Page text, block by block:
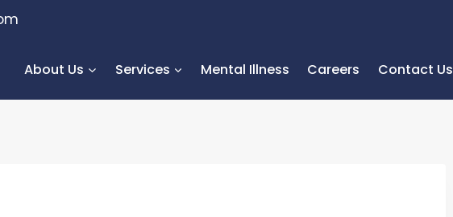
About Us Services Mental Illness Careers Contact Us